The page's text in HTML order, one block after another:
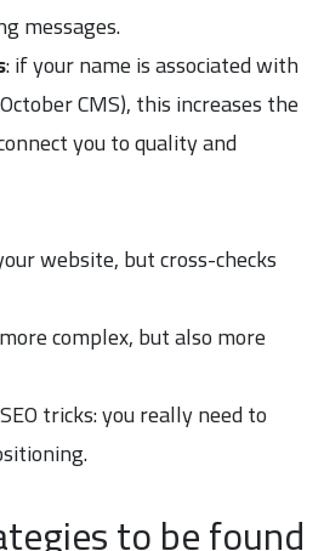
messages.
: if your name is associated with
CMS), this increases the
you to quality and
website, but cross-checks
complex, but also more
tricks: you really need to
to be found